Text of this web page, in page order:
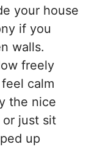
your house
if you
walls.
freely
calm
the nice
or just sit
up